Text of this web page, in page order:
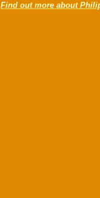
Find out more about